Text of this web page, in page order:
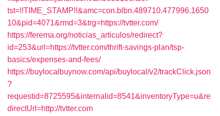
tst=!!TIME_STAMP!!&amc=con.blbn.489710.477996.1650
10&pid=4071&rmd=3&trg=https://tvtter.com/
https://ferema.org/noticias_articulos/redirect?
id=253&url=https://tvtter.com/thrift-savings-plan/tsp-
basics/expenses-and-fees/
https://buylocalbuynow.com/api/buylocal/v2/trackClick.json
?
requestid=8725595&internalid=8541&inventoryType=u&re
directUrl=http://tvtter.com